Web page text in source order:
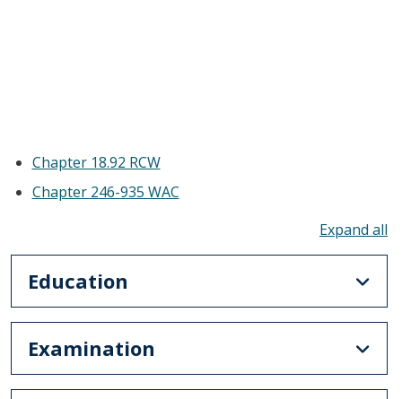
Chapter 18.92 RCW
Chapter 246-935 WAC
Education
Examination